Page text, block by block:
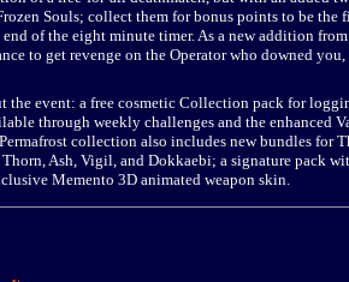
Souls; collect them for bonus points to be the
of the eight minute timer. As a new addition
to get revenge on the Operator who downed
the event: a free cosmetic Collection pack for
through weekly challenges and the enhanced
collection also includes new bundles for
Ash, Vigil, and Dokkaebi; a signature pack
Memento 3D animated weapon skin.